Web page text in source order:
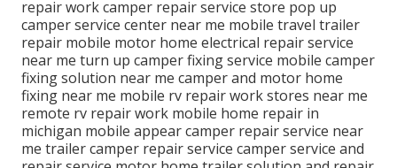
repair work camper repair service store pop up
camper service center near me mobile travel trailer
repair mobile motor home electrical repair service
near me turn up camper fixing service mobile camper
fixing solution near me camper and motor home
fixing near me mobile rv repair work stores near me
remote rv repair work mobile home repair in
michigan mobile appear camper repair service near
me trailer camper repair service camper service and